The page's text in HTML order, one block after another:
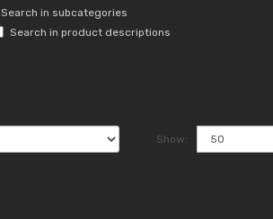
Search in subcategories
Search in product descriptions
Show: